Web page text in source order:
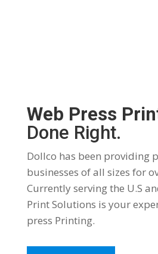
Web Press
Done Right.
Dollco has been providing
businesses of all sizes for
Currently serving the U.S
Print Solutions is your
press Printing.